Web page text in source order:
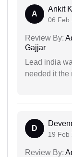
A
Ankit
06 Feb
Review By:
Gajjar
Lead india
needed it the
D
19 Feb
Review By: